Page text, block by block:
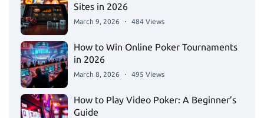
Sites in 2026
March 9, 2026 484 Views
How to Win Online Poker Tournaments
in 2026
March 8, 2026 495 Views
How to Play Video Poker: A Beginner’s
Guide